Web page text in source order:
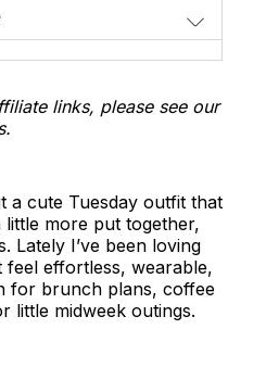
links, please see our
a cute Tuesday outfit that
more put together,
Lately I’ve been loving
feel effortless, wearable,
for brunch plans, coffee
little midweek outings.